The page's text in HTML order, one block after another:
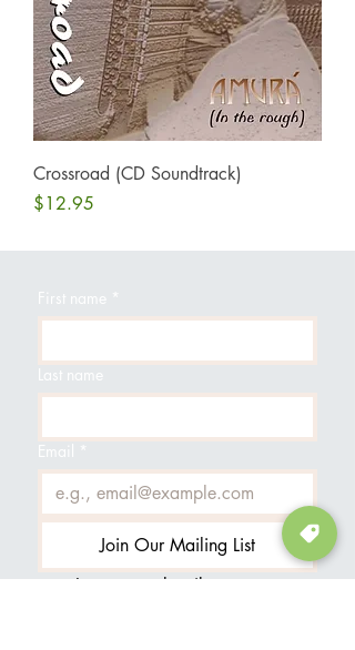
Crossroad (CD Soundtrack)
Price
$12.95
First name *
Last name
Email *
Join Our Mailing List
I want to subscribe to your